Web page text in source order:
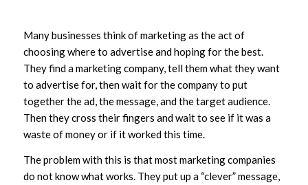
Many businesses think of marketing as the act of
choosing where to advertise and hoping for the best.
They find a marketing company, tell them what they want
to advertise for, then wait for the company to put
together the ad, the message, and the target audience.
Then they cross their fingers and wait to see if it was a
waste of money or if it worked this time.
The problem with this is that most marketing companies
do not know what works. They put up a “clever” message,